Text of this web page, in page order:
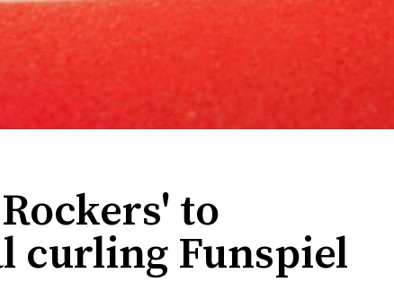
to
curling Funspiel